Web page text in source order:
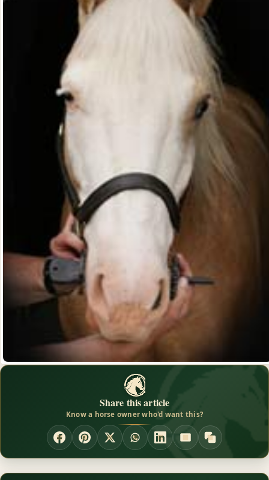
Share this article
Know a horse owner who'd want this?